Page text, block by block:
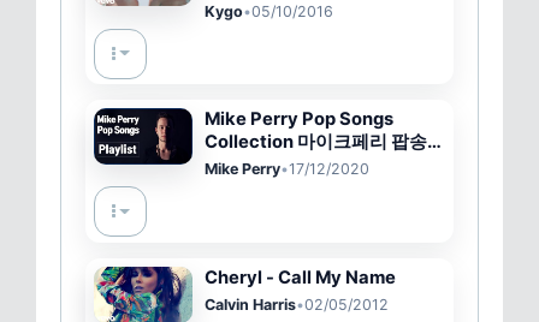
Kygo•05/10/2016
Mike Perry Pop Songs
Collection 마이크페리 팝송
노래 모음
Mike Perry•17/12/2020
Cheryl - Call My Name
Calvin Harris•02/05/2012